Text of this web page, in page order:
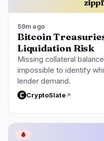
59m ago
Bitcoin
Liquidation Risk
Missing collateral
impossible to identify
lender demand.
CryptoSlate
🩸